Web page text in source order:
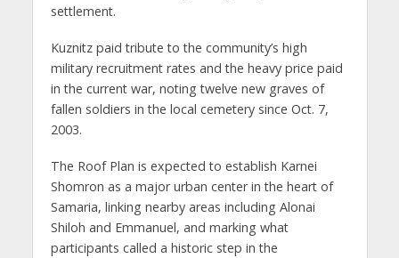
settlement.
Kuznitz paid tribute to the community’s high
military recruitment rates and the heavy price paid
in the current war, noting twelve new graves of
fallen soldiers in the local cemetery since Oct. 7,
2003.
The Roof Plan is expected to establish Karnei
Shomron as a major urban center in the heart of
Samaria, linking nearby areas including Alonai
Shiloh and Emmanuel, and marking what
participants called a historic step in the